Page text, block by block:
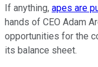
If anything, apes are
hands of CEO Adam
opportunities for the
its balance sheet.